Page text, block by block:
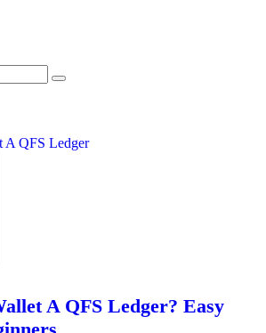
A QFS Ledger? Easy